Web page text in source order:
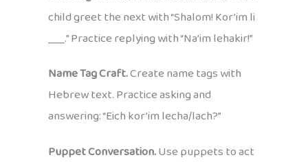
child greet the next with “Shalom! Kor’im li
___.” Practice replying with “Na’im lehakir!”
Name Tag Craft.Create name tags with
Hebrew text. Practice asking and
answering: “Eich kor’im lecha/lach?”
Puppet Conversation.Use puppets to act